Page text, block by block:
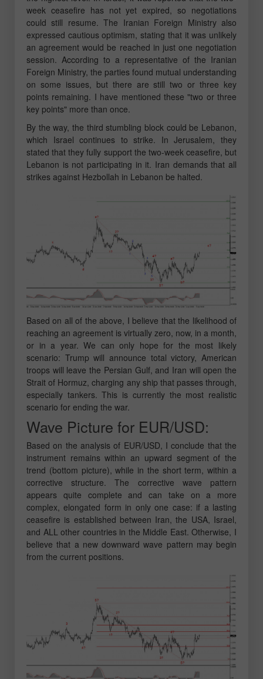
week ceasefire has not yet expired, so negotiations
could still resume. The Iranian Foreign Ministry also
expressed cautious optimism, stating that it was unlikely
an agreement would be reached in just one negotiation
session. According to a representative of the Iranian
Foreign Ministry, the parties found mutual understanding
on some issues, but there are still two or three key
points remaining. I have mentioned these "two or three
key points" more than once.
By the way, the third stumbling block could be Lebanon,
which Israel continues to strike. In Jerusalem, they
stated that they fully support the two-week ceasefire, but
Lebanon is not participating in it. Iran demands that all
strikes against Hezbollah in Lebanon be halted.
Based on all of the above, I believe that the likelihood of
reaching an agreement is virtually zero, now, in a month,
or in a year. We can only hope for the most likely
scenario: Trump will announce total victory, American
troops will leave the Persian Gulf, and Iran will open the
Strait of Hormuz, charging any ship that passes through,
especially tankers. This is currently the most realistic
scenario for ending the war.
Wave Picture for EUR/USD:
Based on the analysis of EUR/USD, I conclude that the
instrument remains within an upward segment of the
trend (bottom picture), while in the short term, within a
corrective structure. The corrective wave pattern
appears quite complete and can take on a more
complex, elongated form in only one case: if a lasting
ceasefire is established between Iran, the USA, Israel,
and ALL other countries in the Middle East. Otherwise, I
believe that a new downward wave pattern may begin
from the current positions.